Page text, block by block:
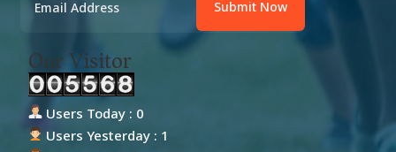
Submit Now
Our Visitor
Users Today : 0
Users Yesterday : 1